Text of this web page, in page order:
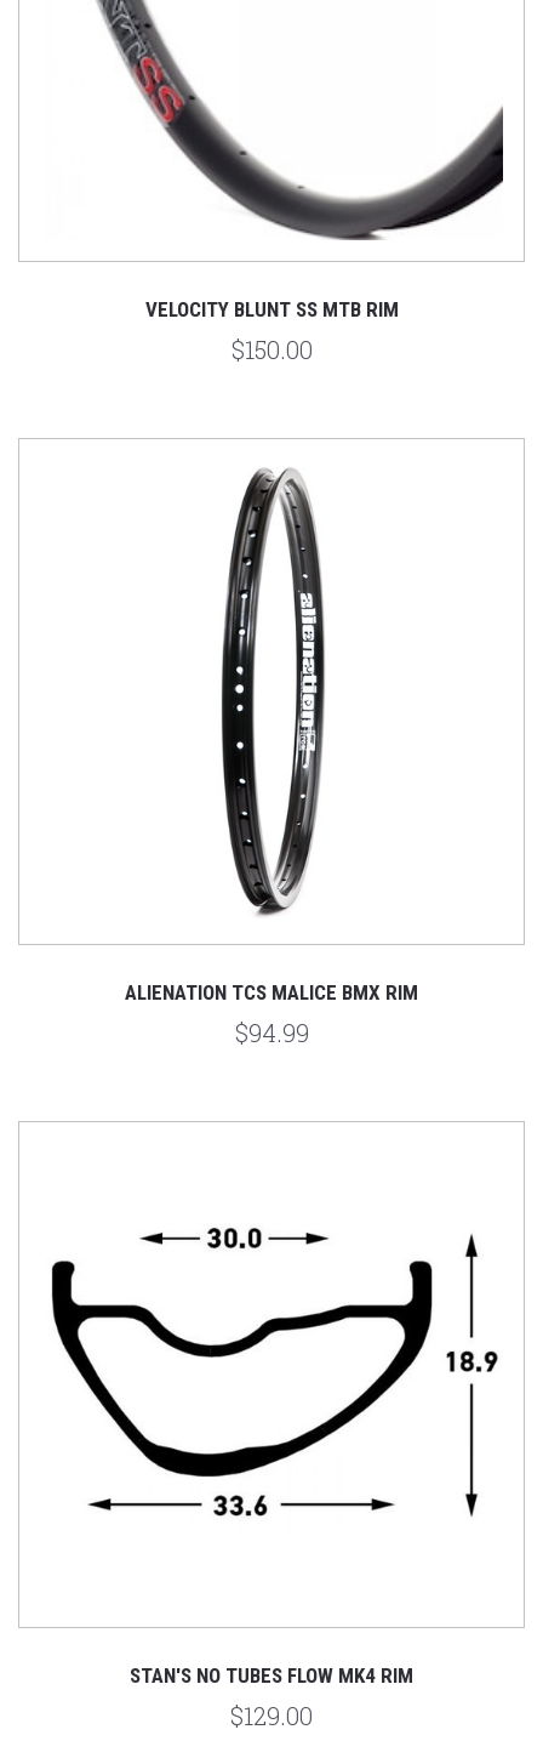
VELOCITY BLUNT SS MTB RIM
$150.00
ALIENATION TCS MALICE BMX RIM
$94.99
STAN'S NO TUBES FLOW MK4 RIM
$129.00